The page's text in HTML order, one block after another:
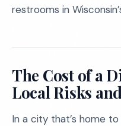
restrooms in
The Cost of a
Local Risks
In a city that’s home